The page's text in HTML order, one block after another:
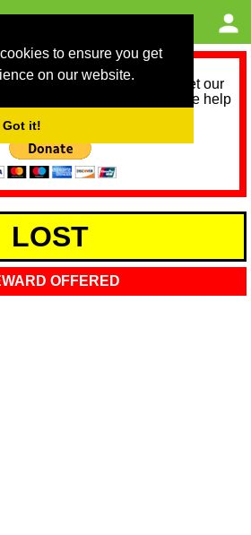
to ensure you get
on our website.
Got it!
service, we need help to meet our
for the next 12 months. Please help
LOST
OFFERED